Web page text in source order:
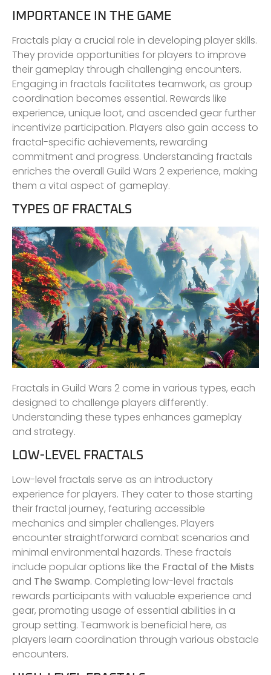
IMPORTANCE IN THE GAME
Fractals play a crucial role in developing player skills.
They provide opportunities for players to improve
their gameplay through challenging encounters.
Engaging in fractals facilitates teamwork, as group
coordination becomes essential. Rewards like
experience, unique loot, and ascended gear further
incentivize participation. Players also gain access to
fractal-specific achievements, rewarding
commitment and progress. Understanding fractals
enriches the overall Guild Wars 2 experience, making
them a vital aspect of gameplay.
TYPES OF FRACTALS
Fractals in Guild Wars 2 come in various types, each
designed to challenge players differently.
Understanding these types enhances gameplay
and strategy.
LOW-LEVEL FRACTALS
Low-level fractals serve as an introductory
experience for players. They cater to those starting
their fractal journey, featuring accessible
mechanics and simpler challenges. Players
encounter straightforward combat scenarios and
minimal environmental hazards. These fractals
include popular options like the Fractal of the Mists
and The Swamp. Completing low-level fractals
rewards participants with valuable experience and
gear, promoting usage of essential abilities in a
group setting. Teamwork is beneficial here, as
players learn coordination through various obstacle
encounters.